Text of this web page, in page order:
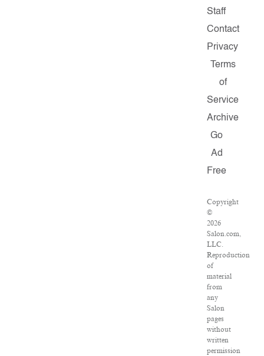
Staff
Contact
Privacy
Terms
of
Service
Archive
Go
Ad
Free
Copyright
©
2026
Salon.com,
LLC.
Reproduction
of
material
from
any
Salon
pages
without
written
permission